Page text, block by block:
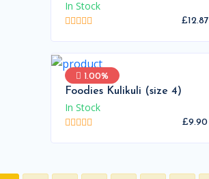
In Stock
£12.87
1.00%
Foodies Kulikuli (size 4)
In Stock
£9.90